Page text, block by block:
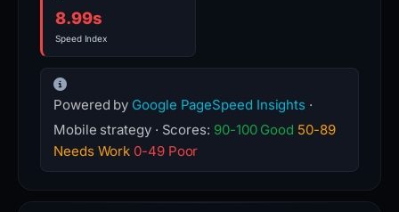
8.99s
Speed Index
Powered by Google PageSpeed Insights ·
Mobile strategy · Scores: 90-100 Good 50-89
Needs Work 0-49 Poor